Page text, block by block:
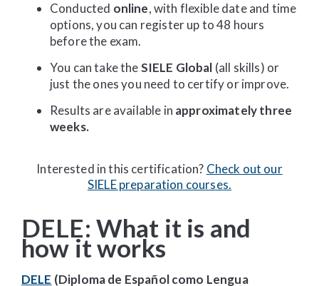
Conducted online, with flexible date and time
options, you can register up to 48 hours
before the exam.
You can take theSIELE Global (all skills) or
just the ones you need to certify or improve.
Results are available in approximately three
weeks.
Interested in this certification? Check out our
SIELE preparation courses.
DELE: What it is and
how it works
DELE (Diploma de Español como Lengua